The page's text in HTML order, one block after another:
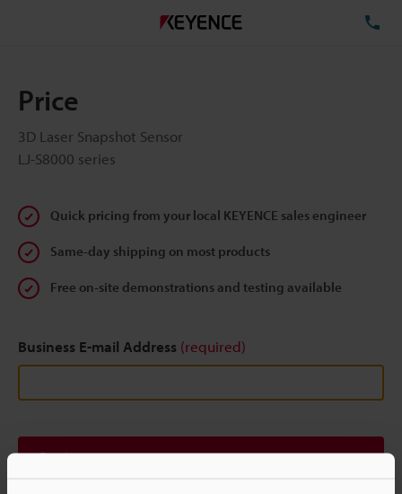
Price
3D Laser Snapshot Sensor
LJ-S8000 series
Quick pricing from your local KEYENCE sales engineer
Same-day shipping on most products
Free on-site demonstrations and testing available
Business E-mail Address (required)
Continue